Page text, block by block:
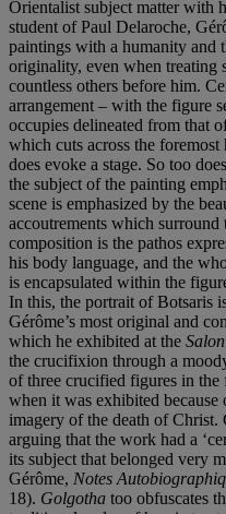
Orientalist subject matter with
student of Paul Delaroche,
paintings with a humanity and
originality, even when treating
countless others before him.
arrangement – with the figure
occupies delineated from that
which cuts across the
does evoke a stage. So too
the subject of the painting
scene is emphasized by the
accoutrements which
composition is the pathos
his body language, and the
is encapsulated within the
In this, the portrait of Botsaris
Gérôme’s most original and
which he exhibited at the Salon
the crucifixion through a
of three crucified figures in
when it was exhibited
imagery of the death of
arguing that the work had a
its subject that belonged very
Gérôme, Notes
18). Golgotha too obfuscates